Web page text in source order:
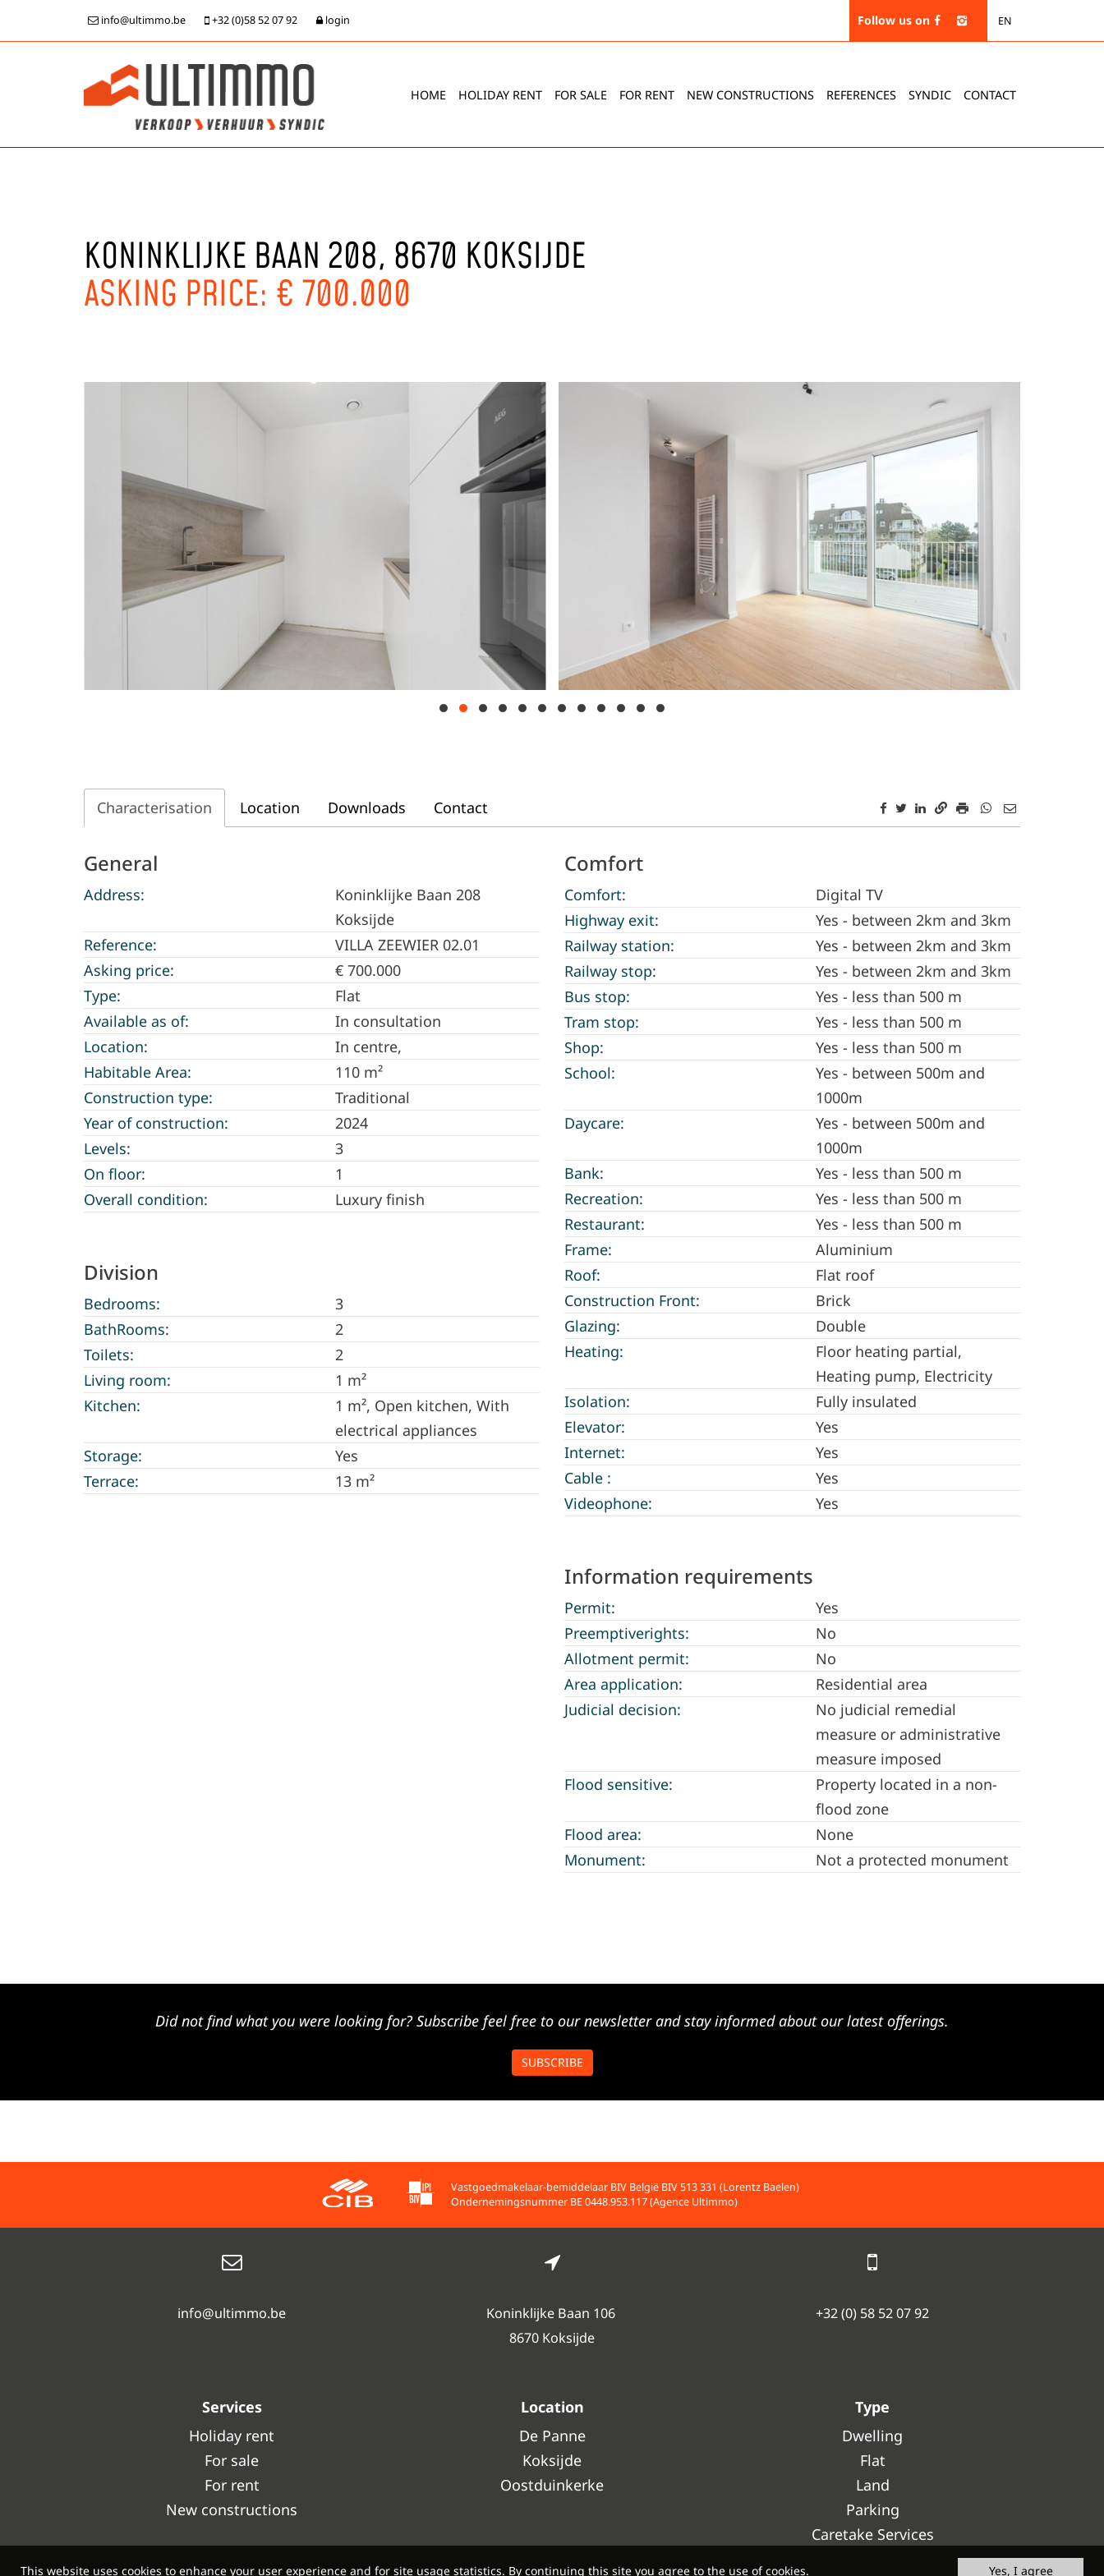
info@ultimmo.be +32 (0)58 52 07 92 login Follow us on EN
HOME HOLIDAY RENT FOR SALE FOR RENT NEW CONSTRUCTIONS REFERENCES SYNDIC CONTACT
KONINKLIJKE BAAN 208, 8670 KOKSIJDE
ASKING PRICE: € 700.000
Characterisation Location Downloads Contact
Characterisation
General
Address:
Koninklijke Baan 208
Koksijde
Reference:
VILLA ZEEWIER 02.01
Asking price:
€ 700.000
Type:
Flat
Available as of:
In consultation
Location:
In centre,
Habitable Area:
110 m²
Construction type:
Traditional
Year of construction:
2024
Levels:
3
On floor:
1
Overall condition:
Luxury finish
Division
Bedrooms:
3
BathRooms:
2
Toilets:
2
Living room:
1 m²
Kitchen:
1 m², Open kitchen, With
electrical appliances
Storage:
Yes
Terrace:
13 m²
Comfort
Comfort:
Digital TV
Highway exit:
Yes - between 2km and 3km
Railway station:
Yes - between 2km and 3km
Railway stop:
Yes - between 2km and 3km
Bus stop:
Yes - less than 500 m
Tram stop:
Yes - less than 500 m
Shop:
Yes - less than 500 m
School:
Yes - between 500m and
1000m
Daycare:
Yes - between 500m and
1000m
Bank:
Yes - less than 500 m
Recreation:
Yes - less than 500 m
Restaurant:
Yes - less than 500 m
Frame:
Aluminium
Roof:
Flat roof
Construction Front:
Brick
Glazing:
Double
Heating:
Floor heating partial,
Heating pump, Electricity
Isolation:
Fully insulated
Elevator:
Yes
Internet:
Yes
Cable :
Yes
Videophone:
Yes
Information requirements
Permit:
Yes
Preemptiverights:
No
Allotment permit:
No
Area application:
Residential area
Judicial decision:
No judicial remedial
measure or administrative
measure imposed
Flood sensitive:
Property located in a non-
flood zone
Flood area:
None
Monument:
Not a protected monument
Did not find what you were looking for? Subscribe feel free to our newsletter and stay informed about our latest offerings.
SUBSCRIBE
Vastgoedmakelaar-bemiddelaar BIV België BIV 513 331 (Lorentz Baelen)
Ondernemingsnummer BE 0448.953.117 (Agence Ultimmo)
info@ultimmo.be
Koninklijke Baan 106
8670 Koksijde
+32 (0) 58 52 07 92
Services
Holiday rent
For sale
For rent
New constructions
Location
De Panne
Koksijde
Oostduinkerke
Type
Dwelling
Flat
Land
Parking
Caretake Services
This website uses cookies to enhance your user experience and for site usage statistics. By continuing this site you agree to the use of cookies. Yes, I agree